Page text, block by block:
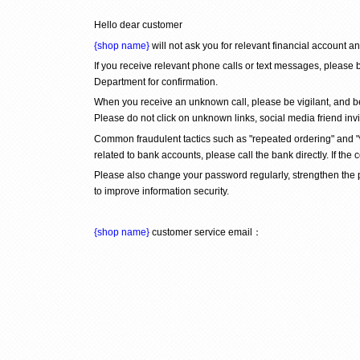
Hello dear customer
{shop name} will not ask you for relevant financial account
If you receive relevant phone calls or text messages,
Department for confirmation.
When you receive an unknown call, please be vigilant, and
Please do not click on unknown links, social media friend
Common fraudulent tactics such as "repeated ordering"
related to bank accounts, please call the bank directly. If
Please also change your password regularly, strengthen
to improve information security.
{shop name} customer service email：